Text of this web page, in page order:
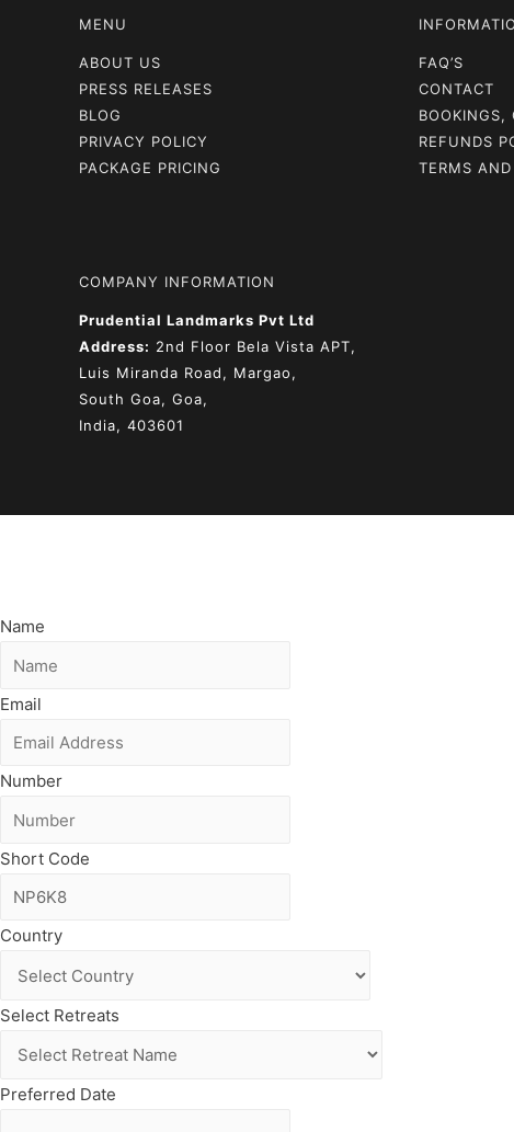
MENU
ABOUT US
PRESS RELEASES
BLOG
PRIVACY POLICY
PACKAGE PRICING
COMPANY INFORMATION
Prudential Landmarks Pvt Ltd
Address: 2nd Floor Bela Vista APT,
Luis Miranda Road, Margao,
South Goa, Goa,
India, 403601
FAQ’S
CONTACT
BOOKINGS,
REFUNDS
TERMS
Name
Email
Number
Short Code
Country
Select Retreats
Preferred Date